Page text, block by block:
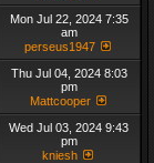
Mon Jul 22, 2024 7:35
am
perseus1947
Thu Jul 04, 2024 8:03
pm
Mattcooper
Wed Jul 03, 2024 9:43
pm
kniesh